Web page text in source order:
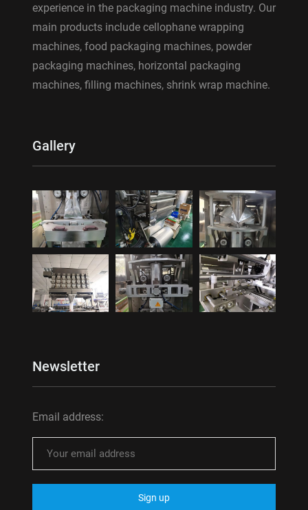
experience in the packaging machine industry. Our
main products include cellophane wrapping
machines, food packaging machines, powder
packaging machines, horizontal packaging
machines, filling machines, shrink wrap machine.
Gallery
Newsletter
Email address: